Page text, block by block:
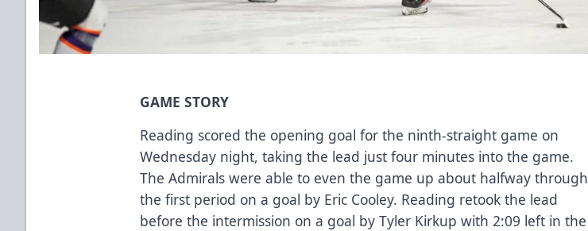
GAME STORY
Reading scored the opening goal for the ninth-straight game on
Wednesday night, taking the lead just four minutes into the game.
The Admirals were able to even the game up about halfway through
the first period on a goal by Eric Cooley. Reading retook the lead
before the intermission on a goal by Tyler Kirkup with 2:09 left in the